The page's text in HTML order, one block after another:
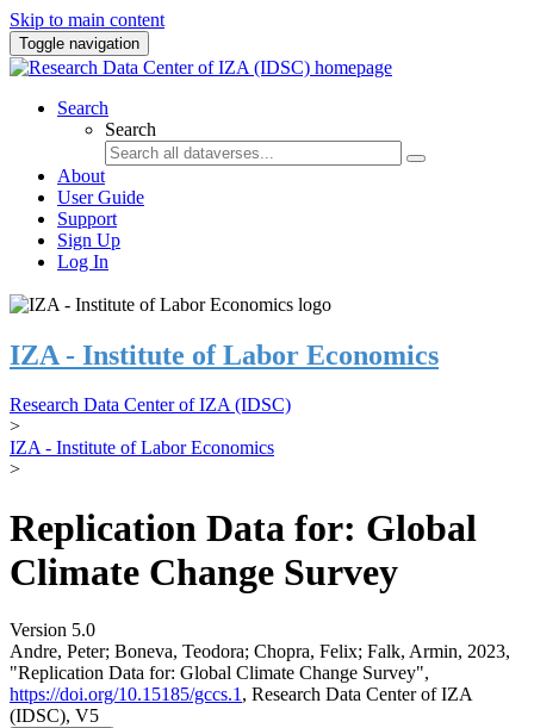
Skip to main content
Toggle navigation
Search
Search
About
User Guide
Support
Sign Up
Log In
IZA - Institute of Labor Economics
Research Data Center of IZA (IDSC)
>
IZA - Institute of Labor Economics
>
Replication Data for: Global
Climate Change Survey
Version 5.0
Andre, Peter; Boneva, Teodora; Chopra, Felix; Falk, Armin, 2023,
"Replication Data for: Global Climate Change Survey",
https://doi.org/10.15185/gccs.1 , Research Data Center of IZA
(IDSC), V5